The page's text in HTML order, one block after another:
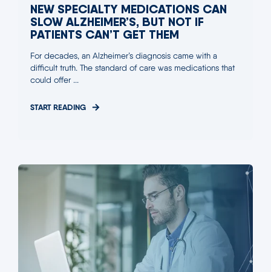
NEW SPECIALTY MEDICATIONS CAN
SLOW ALZHEIMER’S, BUT NOT IF
PATIENTS CAN’T GET THEM
For decades, an Alzheimer’s diagnosis came with a
difficult truth. The standard of care was medications that
could offer ...
START READING